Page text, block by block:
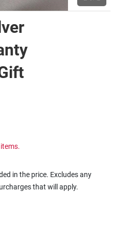
in the price. Excludes any
that will apply.